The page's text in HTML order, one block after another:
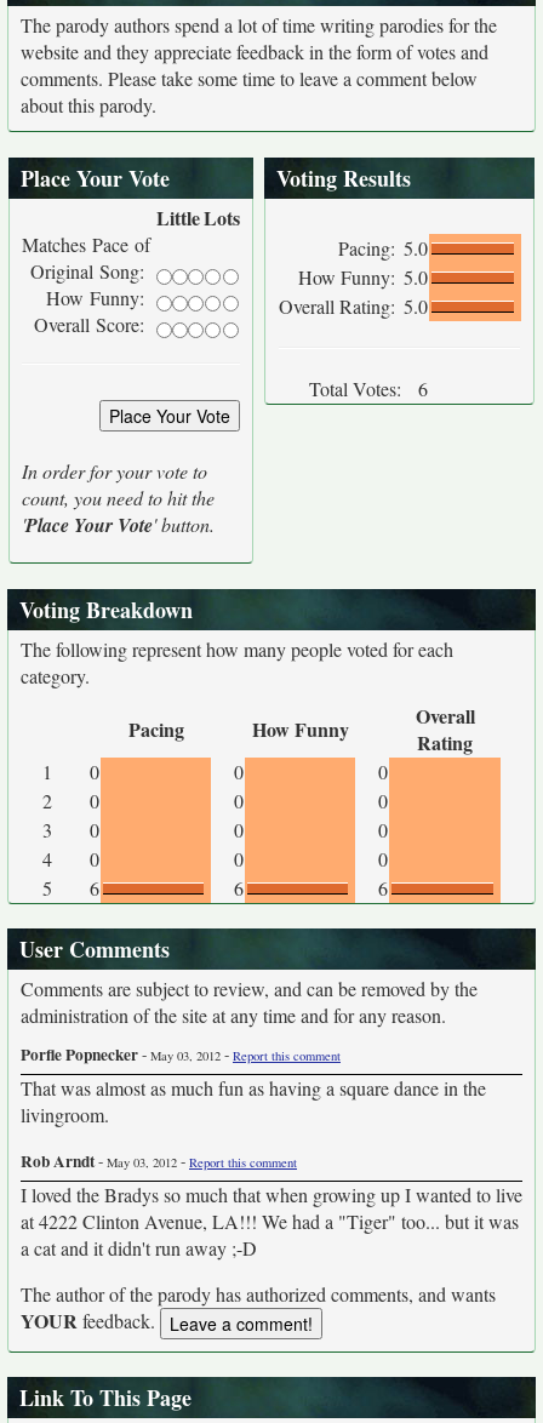
The parody authors spend a lot of time writing parodies for the
website and they appreciate feedback in the form of votes and
comments. Please take some time to leave a comment below
about this parody.
Place Your Vote
LittleLots
Matches Pace of
Original Song:
How Funny:
Overall Score:
In order for your vote to
count, you need to hit the
'Place Your Vote' button.
Voting Results
Pacing: 5.0
How Funny: 5.0
Overall Rating: 5.0
Total Votes: 6
Voting Breakdown
The following represent how many people voted for each
category.
Pacing How Funny
Overall
Rating
1 0 0
0
2
0 0
0
3
0 0
0
4
0 0
0
5
6 6 6
User Comments
Comments are subject to review, and can be removed by the
administration of the site at any time and for any reason.
Porfle Popnecker- May 03, 2012 - Report this comment
That was almost as much fun as having a square dance in the
livingroom.
Rob Arndt- May 03, 2012 - Report this comment
I loved the Bradys so much that when growing up I wanted to live
at 4222 Clinton Avenue, LA!!! We had a "Tiger" too... but it was
a cat and it didn't run away ;-D
The author of the parody has authorized comments, and wants
YOURfeedback.
Link To This Page